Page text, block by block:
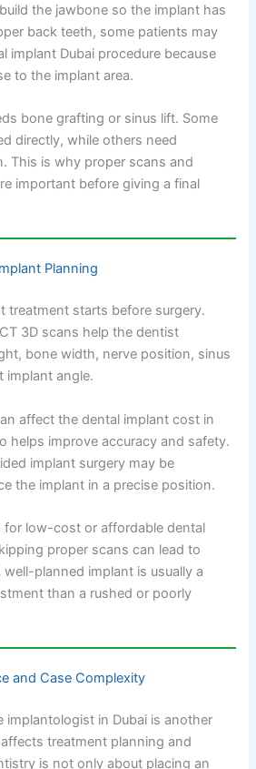
the jawbone so the implant has
back teeth, some patients may
implant Dubai procedure because
to the implant area.
bone grafting or sinus lift. Some
directly, while others need
This is why proper scans and
important before giving a final
Planning
treatment starts before surgery.
3D scans help the dentist
bone width, nerve position, sinus
implant angle.
affect the dental implant cost in
helps improve accuracy and safety.
implant surgery may be
the implant in a precise position.
for low-cost or affordable dental
proper scans can lead to
planned implant is usually a
than a rushed or poorly
and Case Complexity
implantologist in Dubai is another
treatment planning and
is not only about placing an